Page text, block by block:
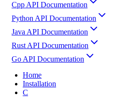
Cpp API Documentation
Python API Documentation
Java API Documentation
Rust API Documentation
Go API Documentation
Home
Installation
C